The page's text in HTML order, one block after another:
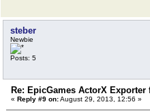
steber
Newbie
Posts: 5
Re: EpicGames ActorX Exporter
« Reply #9 on:August 29, 2013, 12:56 »